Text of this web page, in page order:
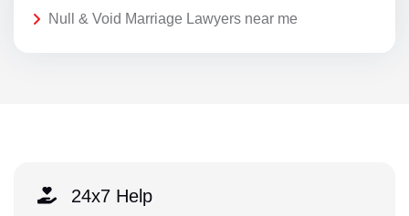
Null & Void Marriage Lawyers near me
24x7 Help